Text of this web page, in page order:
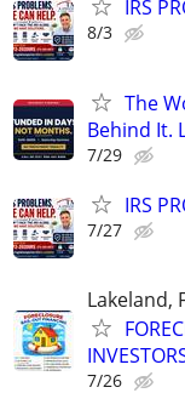
IRS
8/3
The
Behind It.
7/29
IRS
7/27
Lakeland,
7/26